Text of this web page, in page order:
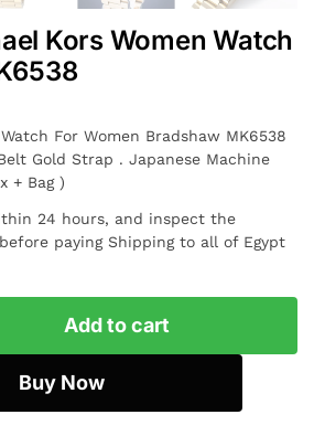
Kors Women Watch
For Women Bradshaw MK6538
Gold Strap . Japanese Machine
+ Bag )
24 hours, and inspect the
paying Shipping to all of Egypt
Add to cart
Buy Now